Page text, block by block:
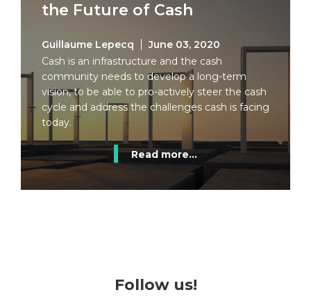
the Future of Cash
Guillaume Lepecq
June 03, 2020
Cash is an infrastructure and the cash
community needs to develop a long-term
vision, to be able to pro-actively steer the cash
cycle and address the challenges cash is facing
today.
Read more...
Follow us!